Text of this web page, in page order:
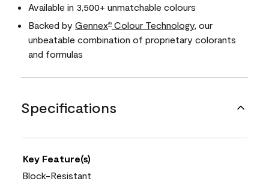
Available in 3,500+ unmatchable colours
Backed by Gennex® Colour Technology , our
unbeatable combination of proprietary colorants
and formulas
Specifications
Key Feature(s)
Block-Resistant